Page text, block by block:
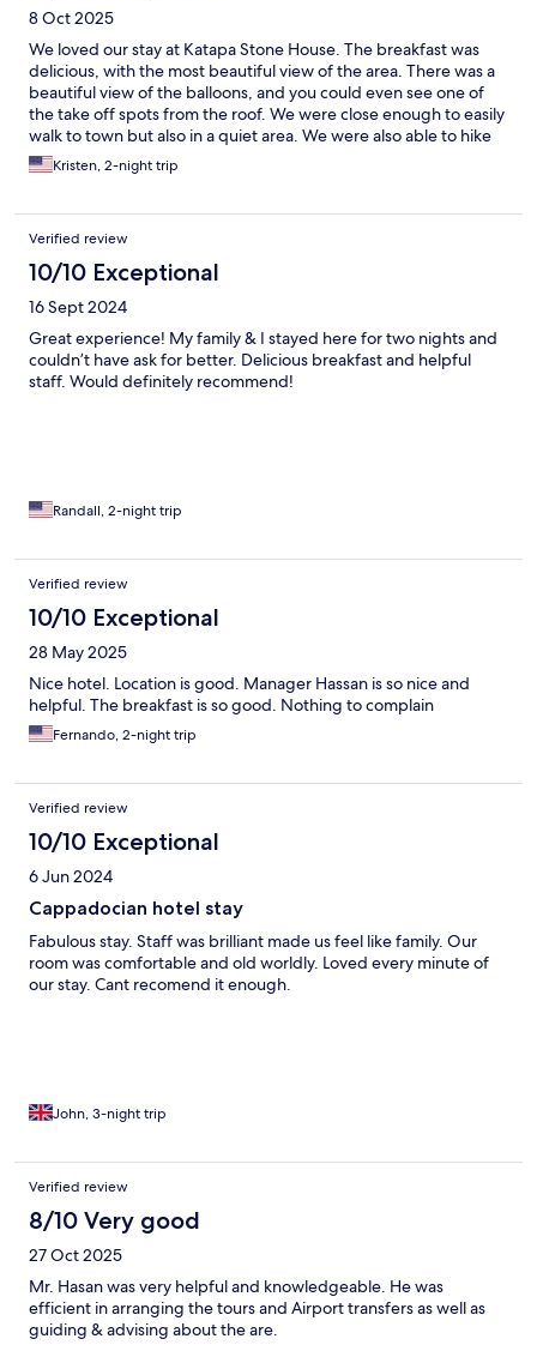
8 Oct 2025
We loved our stay at Katapa Stone House. The breakfast was
delicious, with the most beautiful view of the area. There was a
beautiful view of the balloons, and you could even see one of
the take off spots from the roof. We were close enough to easily
walk to town but also in a quiet area. We were also able to hike
to Love Valley to see the balloons as well. We would definitely
stay here again!
Kristen, 2-night trip
Verified review
10/10 Exceptional
16 Sept 2024
Great experience! My family & I stayed here for two nights and
couldn’t have ask for better. Delicious breakfast and helpful
staff. Would definitely recommend!
Randall, 2-night trip
Verified review
10/10 Exceptional
28 May 2025
Nice hotel. Location is good. Manager Hassan is so nice and
helpful. The breakfast is so good. Nothing to complain
Fernando, 2-night trip
Verified review
10/10 Exceptional
6 Jun 2024
Cappadocian hotel stay
Fabulous stay. Staff was brilliant made us feel like family. Our
room was comfortable and old worldly. Loved every minute of
our stay. Cant recomend it enough.
John, 3-night trip
Verified review
8/10 Very good
27 Oct 2025
Mr. Hasan was very helpful and knowledgeable. He was
efficient in arranging the tours and Airport transfers as well as
guiding & advising about the are.